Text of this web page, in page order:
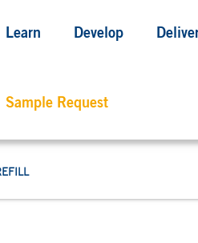
Learn Develop
Sample Request